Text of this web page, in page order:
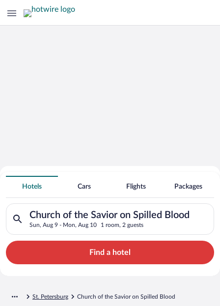
Search Deals on
Church of the Savior on Spilled Blood
Vacation Packages
Hotels Cars Flights Packages
Church of the Savior on Spilled Blood
Sun, Aug 9 - Mon, Aug 10 1 room, 2 guests
Search for hotels in Church of the Savior on Spilled Blood.
Find a hotel
St. Petersburg Church of the Savior on Spilled Blood